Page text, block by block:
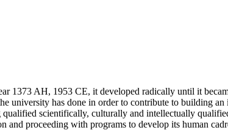
1373 AH, 1953 CE, it developed radically until it
university has done in order to contribute to building
scientifically, culturally and intellectually
and proceeding with programs to develop its human